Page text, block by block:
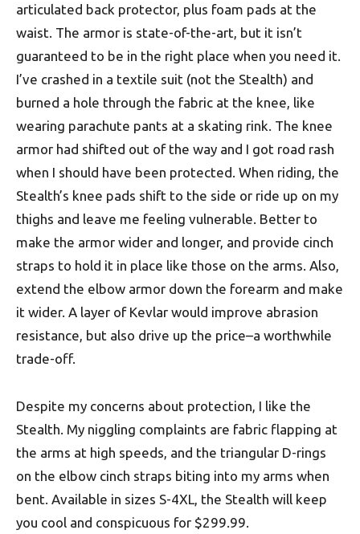
articulated back protector, plus foam pads at the
waist. The armor is state-of-the-art, but it isn’t
guaranteed to be in the right place when you need it.
I’ve crashed in a textile suit (not the Stealth) and
burned a hole through the fabric at the knee, like
wearing parachute pants at a skating rink. The knee
armor had shifted out of the way and I got road rash
when I should have been protected. When riding, the
Stealth’s knee pads shift to the side or ride up on my
thighs and leave me feeling vulnerable. Better to
make the armor wider and longer, and provide cinch
straps to hold it in place like those on the arms. Also,
extend the elbow armor down the forearm and make
it wider. A layer of Kevlar would improve abrasion
resistance, but also drive up the price–a worthwhile
trade-off.
Despite my concerns about protection, I like the
Stealth. My niggling complaints are fabric flapping at
the arms at high speeds, and the triangular D-rings
on the elbow cinch straps biting into my arms when
bent. Available in sizes S-4XL, the Stealth will keep
you cool and conspicuous for $299.99.